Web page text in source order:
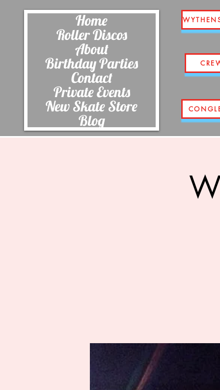
Home
Roller Discos
About
Birthday Parties
Contact
Private Events
New Skate Store
Blog